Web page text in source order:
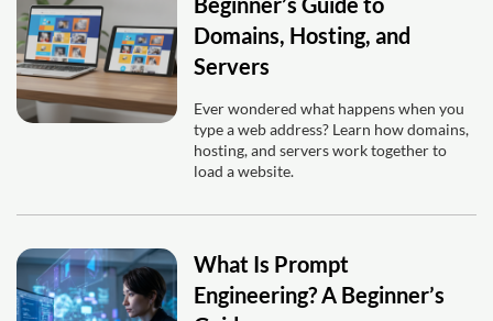
Domains, Hosting, and
Servers
Ever wondered what happens when you
type a web address? Learn how domains,
hosting, and servers work together to
load a website.
What Is Prompt
Engineering? A Beginner’s